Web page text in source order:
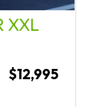
XXL
$12,995